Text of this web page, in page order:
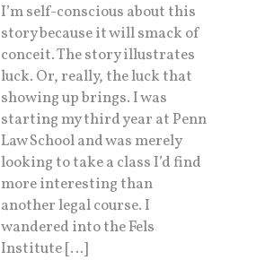
I’m self-conscious about this
story because it will smack of
conceit. The story illustrates
luck. Or, really, the luck that
showing up brings. I was
starting my third year at Penn
Law School and was merely
looking to take a class I’d find
more interesting than
another legal course. I
wandered into the Fels
Institute […]